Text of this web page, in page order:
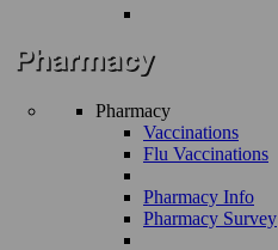
Pharmacy
Vaccinations
Flu Vaccinations
Pharmacy Info
Pharmacy Survey